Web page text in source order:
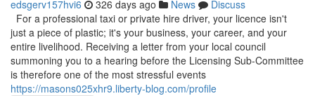
edsgerv157hvi6 326 days ago News
Discuss
For a professional taxi or private hire driver, your licence isn't
just a piece of plastic; it's your business, your career, and your
entire livelihood. Receiving a letter from your local council
summoning you to a hearing before the Licensing Sub-Committee
is therefore one of the most stressful events
https://masons025xhr9.liberty-blog.com/profile